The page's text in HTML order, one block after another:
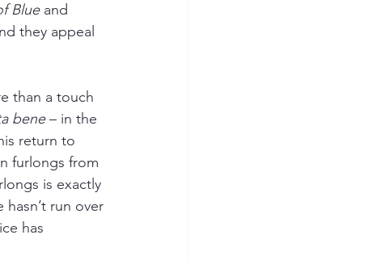
Blue and
they appeal
than a touch
bene – in the
return to
furlongs from
is exactly
run over
has